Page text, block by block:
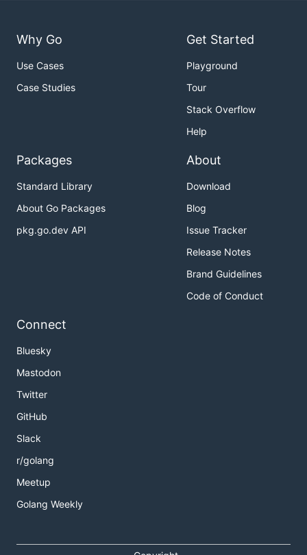
Why Go
Use Cases
Case Studies
Get Started
Playground
Tour
Stack Overflow
Help
Packages
Standard Library
About Go Packages
pkg.go.dev API
About
Download
Blog
Issue Tracker
Release Notes
Brand Guidelines
Code of Conduct
Connect
Bluesky
Mastodon
Twitter
GitHub
Slack
r/golang
Meetup
Golang Weekly